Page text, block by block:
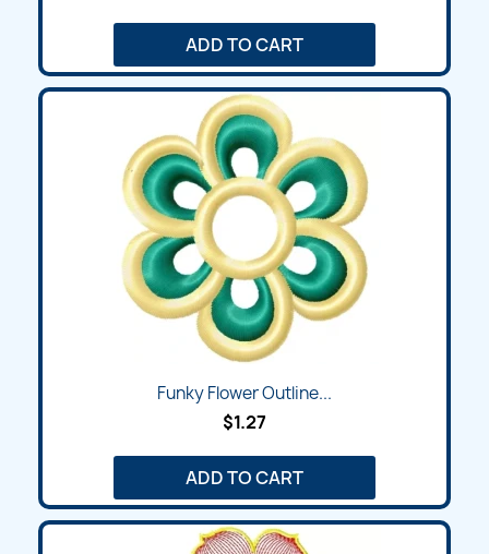
ADD TO CART
Funky Flower Outline...
$1.27
ADD TO CART